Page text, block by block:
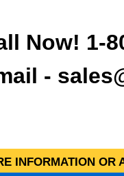
Now! 1-
-
INFORMATION